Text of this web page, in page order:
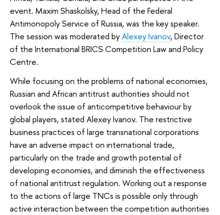
event. Maxim Shaskolsky, Head of the Federal
Antimonopoly Service of Russia, was the key speaker.
The session was moderated byAlexey Ivanov, Director
of the International BRICS Competition Law and Policy
Centre.
While focusing on the problems of national economies,
Russian and African antitrust authorities should not
overlook the issue of anticompetitive behaviour by
global players, stated Alexey Ivanov. The restrictive
business practices of large transnational corporations
have an adverse impact on international trade,
particularly on the trade and growth potential of
developing economies, and diminish the effectiveness
of national antitrust regulation. Working out a response
to the actions of large TNCs is possible only through
active interaction between the competition authorities